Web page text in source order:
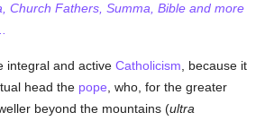
Church Fathers, Summa, Bible and more
integral and activeCatholicism , because it
head the pope , who, for the greater
beyond the mountains (ultra